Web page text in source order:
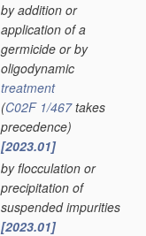
by addition or
application of a
germicide or by
oligodynamic
treatment
(C02F 1/467takes
precedence)
[2023.01]
by flocculation or
precipitation of
suspended impurities
[2023.01]